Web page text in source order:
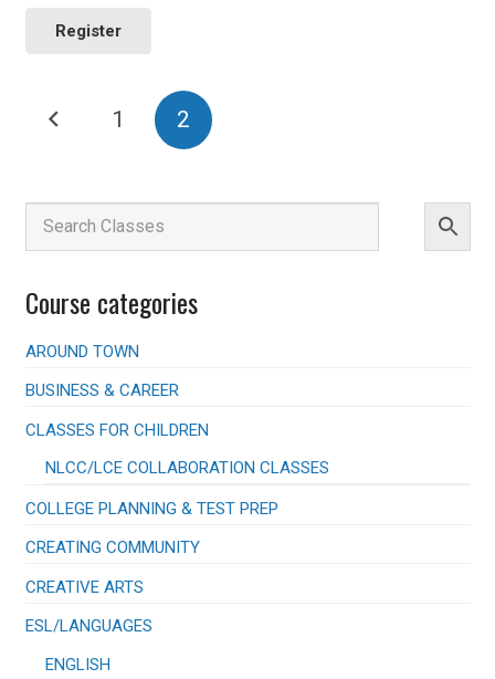
Register
Posts
1 2
Course categories
AROUND TOWN
BUSINESS & CAREER
CLASSES FOR CHILDREN
NLCC/LCE COLLABORATION CLASSES
COLLEGE PLANNING & TEST PREP
CREATING COMMUNITY
CREATIVE ARTS
ESL/LANGUAGES
ENGLISH